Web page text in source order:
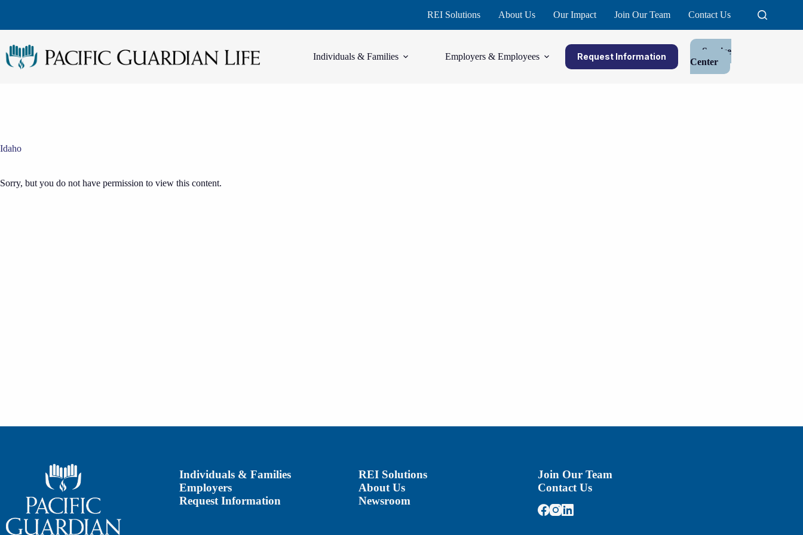
REI Solutions About Us Our Impact Join Our Team Contact Us
Individuals & Families Employers & Employees Request Information
Service
Center
Idaho
Sorry, but you do not have permission to view this content.
Individuals & Families
Employers
Request Information
REI Solutions
About Us
Newsroom
Join Our Team
Contact Us